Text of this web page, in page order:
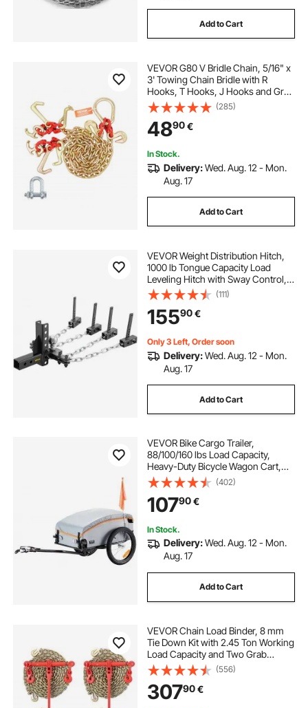
Add to Cart
VEVOR G80 V Bridle Chain, 5/16" x
3' Towing Chain Bridle with R
Hooks, T Hooks, J Hooks and Grab
Hooks, Transport Tow Chain Bridle
with 10800 lbs Safe Working Load
for Flatbed Truck Wrecker Recovery
(285)
4890€
In Stock.
Delivery:Wed. Aug. 12 - Mon.
Aug. 17
Add to Cart
VEVOR Weight Distribution Hitch,
1000 lb Tongue Capacity Load
Leveling Hitch with Sway Control,
2" Ball & 4" Drop/Rise & 4 Chains &
Universal Frame Bracket, No-
Bounce No-Sway Trailer Towing
(111)
15590€
Only 3 Left, Order soon
Delivery:Wed. Aug. 12 - Mon.
Aug. 17
Add to Cart
VEVOR Bike Cargo Trailer,
88/100/160 lbs Load Capacity,
Heavy-Duty Bicycle Wagon Cart,
Foldable Compact Storage with
Universal Hitch
(402)
10790€
In Stock.
Delivery:Wed. Aug. 12 - Mon.
Aug. 17
Add to Cart
VEVOR Chain Load Binder, 8 mm
Tie Down Kit with 2.45 Ton Working
Load Capacity and Two Grab
Hooks, Includes (4) Ratchet Binders
- (4) 6.4 m Grade 80 Chains,
Transport Load Package for
Hauling, Towing
(556)
30790€